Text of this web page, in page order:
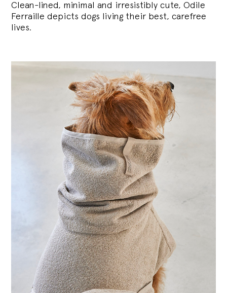
Clean-lined, minimal and irresistibly cute, Odile
Ferraille depicts dogs living their best, carefree
lives.